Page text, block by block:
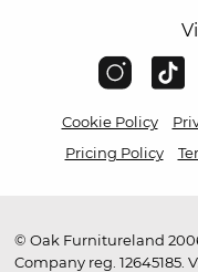
Cookie Policy
Pricing Policy
© Oak Furnitureland
Company reg. 12645185.